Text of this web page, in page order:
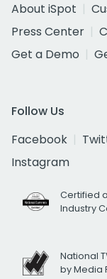
About iSpot
Press Center
Get a Demo
Follow Us
Facebook
Instagram
Certified
Industry
National
by Media